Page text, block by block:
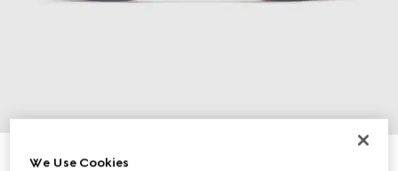
Butterfly frame sunglasses
We Use Cookies